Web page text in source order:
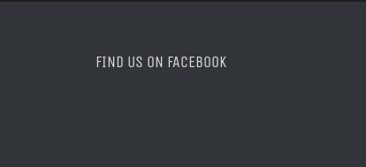
FIND US ON FACEBOOK